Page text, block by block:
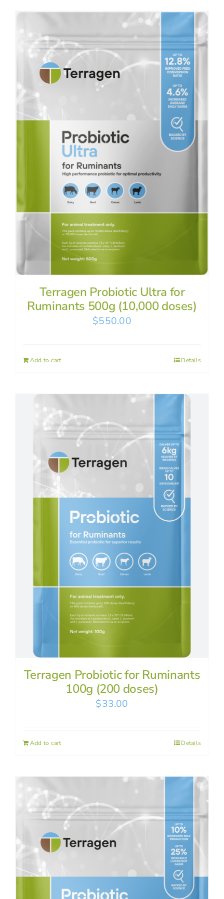
Terragen Probiotic Ultra for
Ruminants 500g (10,000 doses)
$550.00
Add to cart Details
Terragen Probiotic for Ruminants
100g (200 doses)
$33.00
Add to cart Details